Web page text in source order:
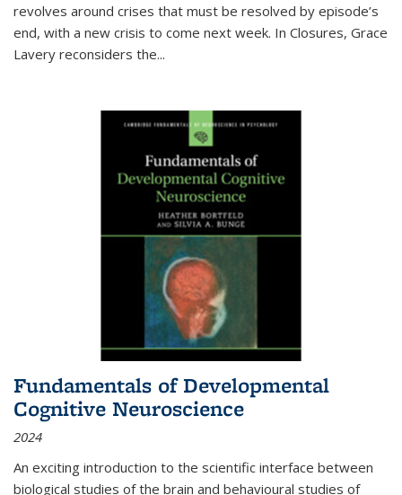
revolves around crises that must be resolved by episode’s
end, with a new crisis to come next week. In Closures, Grace
Lavery reconsiders the...
Fundamentals of Developmental
Cognitive Neuroscience
2024
An exciting introduction to the scientific interface between
biological studies of the brain and behavioural studies of